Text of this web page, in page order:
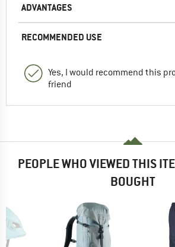
ADVANTAGES
RECOMMENDED USE
Yes, I would recommend this
friend
PEOPLE WHO VIEWED THIS
BOUGHT